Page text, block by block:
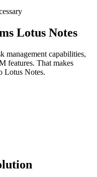
Lotus Notes
management capabilities,
features. That makes
Lotus Notes.